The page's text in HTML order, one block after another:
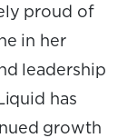
proud of
in her
leadership
has
growth